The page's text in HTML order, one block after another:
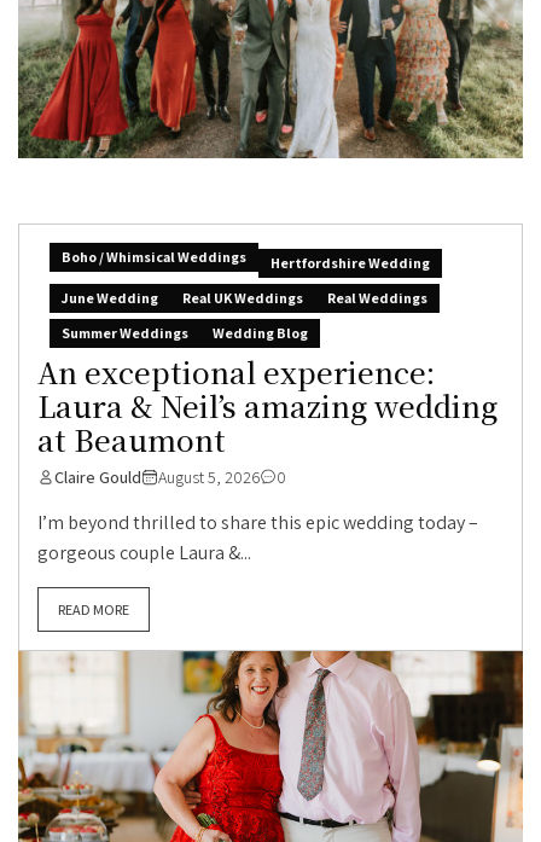
Boho / Whimsical Weddings
Hertfordshire Wedding
June Wedding
Real UK Weddings
Real Weddings
Summer Weddings
Wedding Blog
An exceptional experience:
Laura & Neil’s amazing wedding
at Beaumont
Claire Gould August 5, 2026 0
I’m beyond thrilled to share this epic wedding today –
gorgeous couple Laura &...
READ MORE